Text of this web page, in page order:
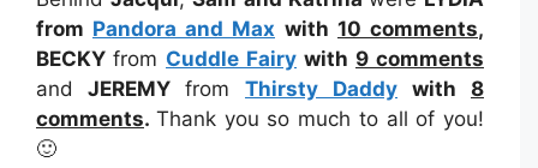
from Pandora and Max with 10 comments,
BECKY from Cuddle Fairy with 9 comments
and JEREMY from Thirsty Daddy with 8
comments. Thank you so much to all of you!
🙂